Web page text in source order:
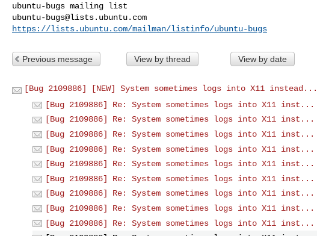
ubuntu-bugs@lists.ubuntu.com
https://lists.ubuntu.com/mailman/listinfo/ubuntu-bugs
Previous message View by thread View by date
[Bug 2109886] [NEW] System sometimes logs into X11 instead...
[Bug 2109886] Re: System sometimes logs into X11 inst...
[Bug 2109886] Re: System sometimes logs into X11 inst...
[Bug 2109886] Re: System sometimes logs into X11 inst...
[Bug 2109886] Re: System sometimes logs into X11 inst...
[Bug 2109886] Re: System sometimes logs into X11 inst...
[Bug 2109886] Re: System sometimes logs into X11 inst...
[Bug 2109886] Re: System sometimes logs into X11 inst...
[Bug 2109886] Re: System sometimes logs into X11 inst...
[Bug 2109886] Re: System sometimes logs into X11 inst...